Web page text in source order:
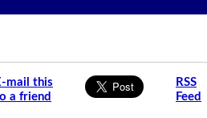
mail this
a friend
RSS
Feed